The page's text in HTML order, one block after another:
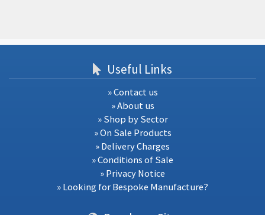
Useful Links
» Contact us
» About us
» Shop by Sector
» On Sale Products
» Delivery Charges
» Conditions of Sale
» Privacy Notice
» Looking for Bespoke Manufacture?